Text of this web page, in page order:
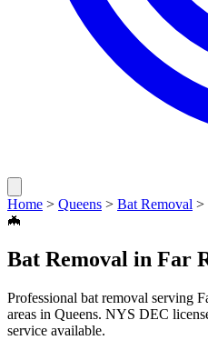
Home > Queens > Bat Removal >
🦇
Bat Removal in Far
Professional bat removal serving
areas in Queens. NYS DEC
service available.